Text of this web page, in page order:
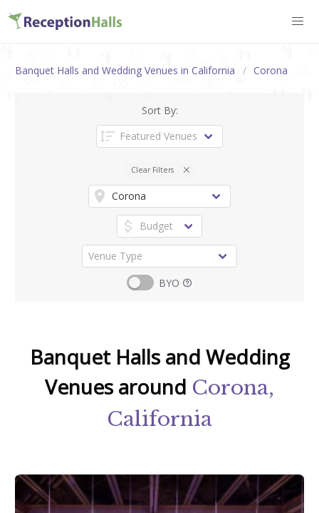
Banquet Halls and Wedding Venues in California Corona
Sort By:
Clear Filters
BYO
Banquet Halls and Wedding
Venues around Corona,
California